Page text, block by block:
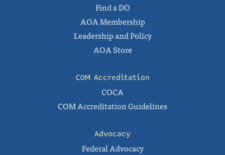
Find a DO
AOA Membership
Leadership and Policy
AOA Store
COM Accreditation
COCA
COM Accreditation Guidelines
Advocacy
Federal Advocacy